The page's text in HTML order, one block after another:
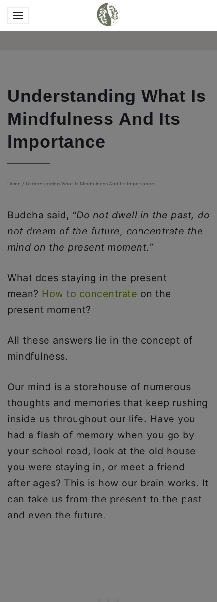
Understanding What Is
Mindfulness And Its
Importance
Home / Understanding What Is Mindfulness And Its Importance
Buddha said, “Do not dwell in the past, do
not dream of the future, concentrate the
mind on the present moment.”
What does staying in the present
mean? How to concentrate on the
present moment?
All these answers lie in the concept of
mindfulness.
Our mind is a storehouse of numerous
thoughts and memories that keep rushing
inside us throughout our life. Have you
had a flash of memory when you go by
your school road, look at the old house
you were staying in, or meet a friend
after ages? This is how our brain works. It
can take us from the present to the past
and even the future.